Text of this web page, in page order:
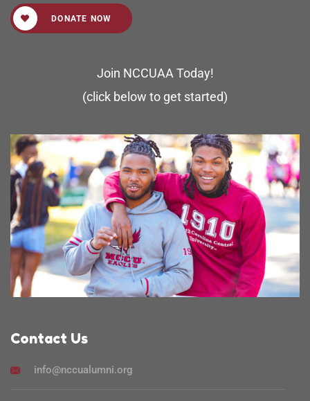
DONATE NOW
Join NCCUAA Today!
(click below to get started)
Contact Us
info@nccualumni.org